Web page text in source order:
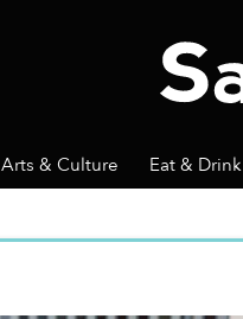
Arts & Culture Eat & Drink